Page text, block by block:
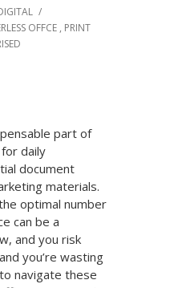
/
OFFCE , PRINT
part of
daily
document
materials.
optimal number
can be a
and you risk
you’re wasting
navigate these